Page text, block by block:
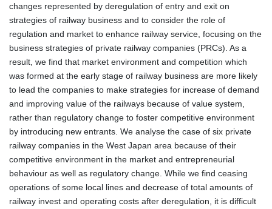
changes represented by deregulation of entry and exit on
strategies of railway business and to consider the role of
regulation and market to enhance railway service, focusing on the
business strategies of private railway companies (PRCs). As a
result, we find that market environment and competition which
was formed at the early stage of railway business are more likely
to lead the companies to make strategies for increase of demand
and improving value of the railways because of value system,
rather than regulatory change to foster competitive environment
by introducing new entrants. We analyse the case of six private
railway companies in the West Japan area because of their
competitive environment in the market and entrepreneurial
behaviour as well as regulatory change. While we find ceasing
operations of some local lines and decrease of total amounts of
railway invest and operating costs after deregulation, it is difficult